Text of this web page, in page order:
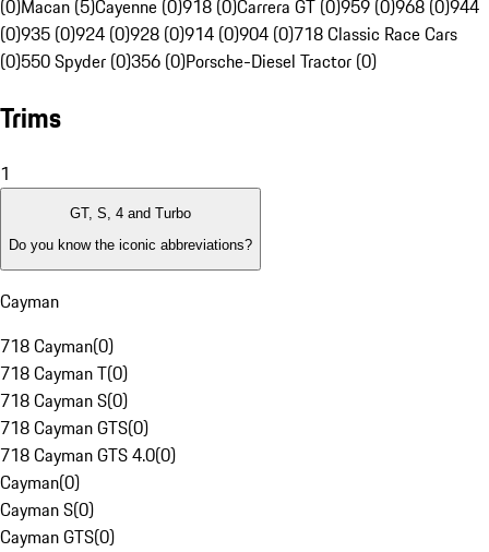
(0)Macan (5)Cayenne (0)918 (0)Carrera GT (0)959 (0)968 (0)944
(0)935 (0)924 (0)928 (0)914 (0)904 (0)718 Classic Race Cars
(0)550 Spyder (0)356 (0)Porsche-Diesel Tractor (0)
Trims
1
GT, S, 4 and Turbo
Do you know the iconic abbreviations?
Cayman
718 Cayman(0)
718 Cayman T(0)
718 Cayman S(0)
718 Cayman GTS(0)
718 Cayman GTS 4.0(0)
Cayman(0)
Cayman S(0)
Cayman GTS(0)